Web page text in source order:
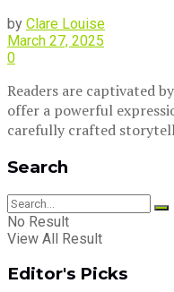
by Clare Louise
March 27, 2025
0
Readers are captivated
offer a powerful
carefully crafted
Search
No Result
View All Result
Editor's Picks